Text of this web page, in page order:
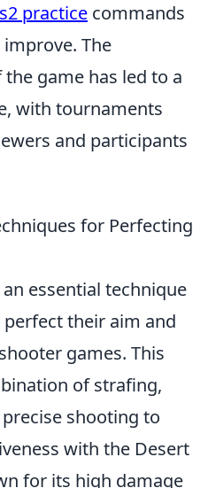
practice commands
The
game has led to a
with tournaments
and participants
for Perfecting
an essential technique
their aim and
games. This
of strafing,
shooting to
with the Desert
for its high damage